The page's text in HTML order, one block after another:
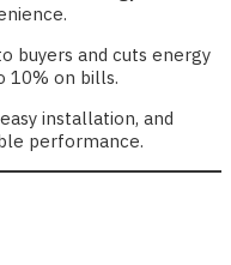
buyers and cuts energy
10% on bills.
installation, and
performance.